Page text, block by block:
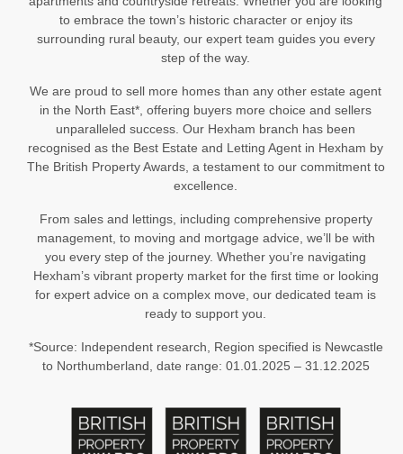
to embrace the town’s historic character or enjoy its
surrounding rural beauty, our expert team guides you every
step of the way.
We are proud to sell more homes than any other estate agent
in the North East*, offering buyers more choice and sellers
unparalleled success. Our Hexham branch has been
recognised as the Best Estate and Letting Agent in Hexham by
The British Property Awards, a testament to our commitment to
excellence.
From sales and lettings, including comprehensive property
management, to moving and mortgage advice, we’ll be with
you every step of the journey. Whether you’re navigating
Hexham’s vibrant property market for the first time or looking
for expert advice on a complex move, our dedicated team is
ready to support you.
*Source: Independent research, Region specified is Newcastle
to Northumberland, date range: 01.01.2025 – 31.12.2025